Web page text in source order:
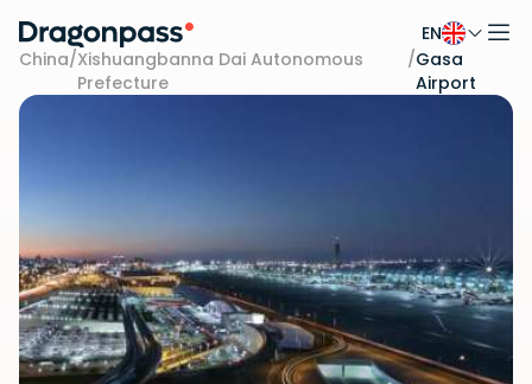
Skip to content
EN
China/Xishuangbanna Dai Autonomous
Prefecture
/Gasa
Airport